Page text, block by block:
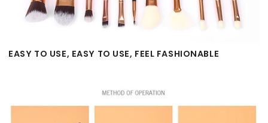
EASY TO USE, EASY TO USE, FEEL FASHIONABLE